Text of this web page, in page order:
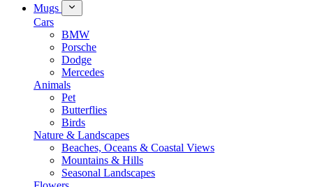
Mugs
Cars
BMW
Porsche
Dodge
Mercedes
Animals
Pet
Butterflies
Birds
Nature & Landscapes
Beaches, Oceans & Coastal Views
Mountains & Hills
Seasonal Landscapes